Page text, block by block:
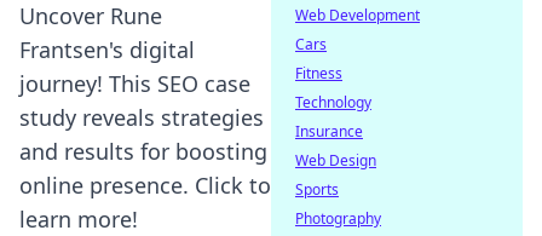
Uncover Rune
Frantsen's digital
journey! This SEO case
study reveals strategies
and results for boosting
online presence. Click to
learn more!
Web Development
Cars
Fitness
Technology
Insurance
Web Design
Sports
Photography